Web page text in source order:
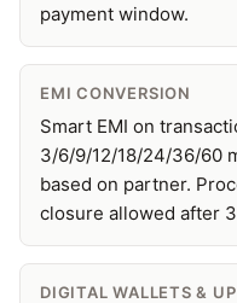
payment window.
EMI CONVERSION
Smart EMI on
3/6/9/12/18/24/36/60
based on partner.
closure allowed after
DIGITAL WALLETS &